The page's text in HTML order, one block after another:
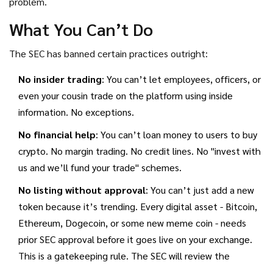
What You Can’t Do
The SEC has banned certain practices outright:
No insider trading: You can’t let employees, officers, or
even your cousin trade on the platform using inside
information. No exceptions.
No financial help: You can’t loan money to users to buy
crypto. No margin trading. No credit lines. No "invest with
us and we’ll fund your trade" schemes.
No listing without approval: You can’t just add a new
token because it’s trending. Every digital asset - Bitcoin,
Ethereum, Dogecoin, or some new meme coin - needs
prior SEC approval before it goes live on your exchange.
This is a gatekeeping rule. The SEC will review the